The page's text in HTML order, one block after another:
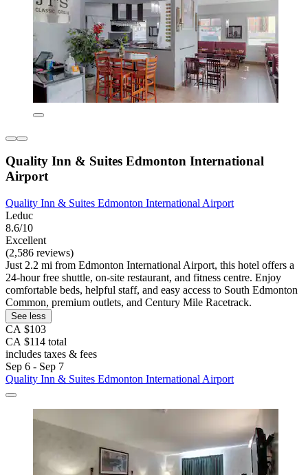
Quality Inn & Suites Edmonton International
Airport
Quality Inn & Suites Edmonton International Airport
Leduc
8.6/10
Excellent
(2,586 reviews)
Just 2.2 mi from Edmonton International Airport, this hotel offers a
24-hour free shuttle, on-site restaurant, and fitness centre. Enjoy
comfortable beds, helpful staff, and easy access to South Edmonton
Common, premium outlets, and Century Mile Racetrack.
See less
CA $103
CA $114 total
includes taxes & fees
Sep 6 - Sep 7
Quality Inn & Suites Edmonton International Airport